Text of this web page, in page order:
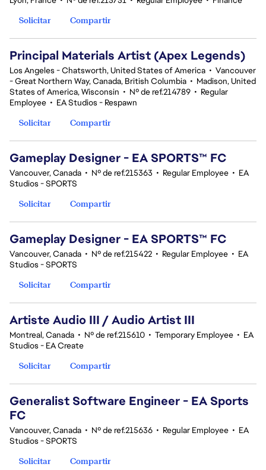
Solicitar
Compartir
Principal Materials Artist (Apex Legends)
Los Angeles - Chatsworth, United States of America • Vancouver
- Great Northern Way, Canada, British Columbia • Madison, United
States of America, Wisconsin • Nº de ref.214789 • Regular
Employee • EA Studios - Respawn
Solicitar
Compartir
Gameplay Designer - EA SPORTS™ FC
Vancouver, Canada • Nº de ref.215363 • Regular Employee • EA
Studios - SPORTS
Solicitar
Compartir
Gameplay Designer - EA SPORTS™ FC
Vancouver, Canada • Nº de ref.215422 • Regular Employee • EA
Studios - SPORTS
Solicitar
Compartir
Artiste Audio III / Audio Artist III
Montreal, Canada • Nº de ref.215610 • Temporary Employee • EA
Studios - EA Create
Solicitar
Compartir
Generalist Software Engineer - EA Sports
FC
Vancouver, Canada • Nº de ref.215636 • Regular Employee • EA
Studios - SPORTS
Solicitar
Compartir